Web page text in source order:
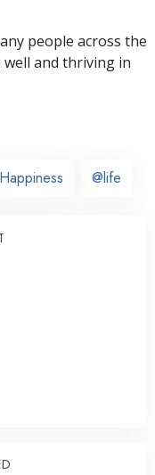
people across the
and thriving in
@life